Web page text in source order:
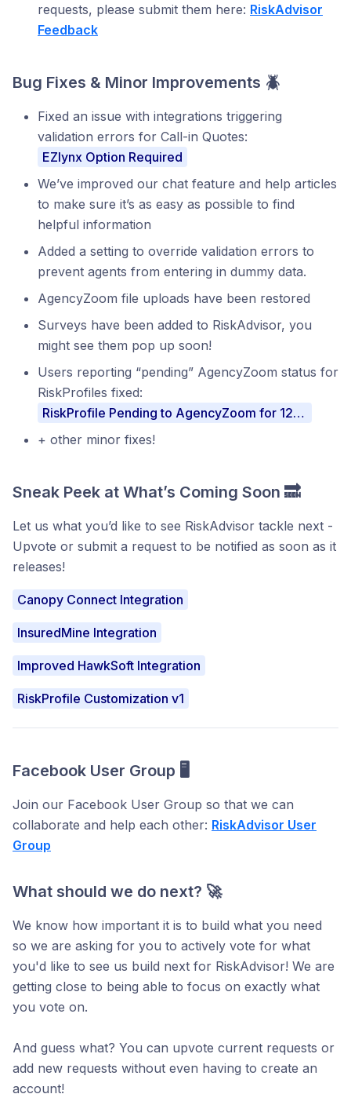
requests, please submit them here: RiskAdvisor
Feedback
Bug Fixes & Minor Improvements 🪲
Fixed an issue with integrations triggering
validation errors for Call-in Quotes:
EZlynx Option Required
We’ve improved our chat feature and help articles
to make sure it’s as easy as possible to find
helpful information
Added a setting to override validation errors to
prevent agents from entering in dummy data.
AgencyZoom file uploads have been restored
Surveys have been added to RiskAdvisor, you
might see them pop up soon!
Users reporting “pending” AgencyZoom status for
RiskProfiles fixed:
RiskProfile Pending to AgencyZoom for 12+ hours
+ other minor fixes!
Sneak Peek at What’s Coming Soon 🔜
Let us what you’d like to see RiskAdvisor tackle next -
Upvote or submit a request to be notified as soon as it
releases!
Canopy Connect Integration
InsuredMine Integration
Improved HawkSoft Integration
RiskProfile Customization v1
Facebook User Group 🖥️
Join our Facebook User Group so that we can
collaborate and help each other: RiskAdvisor User
Group
What should we do next? 🚀
We know how important it is to build what you need
so we are asking for you to actively vote for what
you'd like to see us build next for RiskAdvisor! We are
getting close to being able to focus on exactly what
you vote on.
And guess what? You can upvote current requests or
add new requests without even having to create an
account!